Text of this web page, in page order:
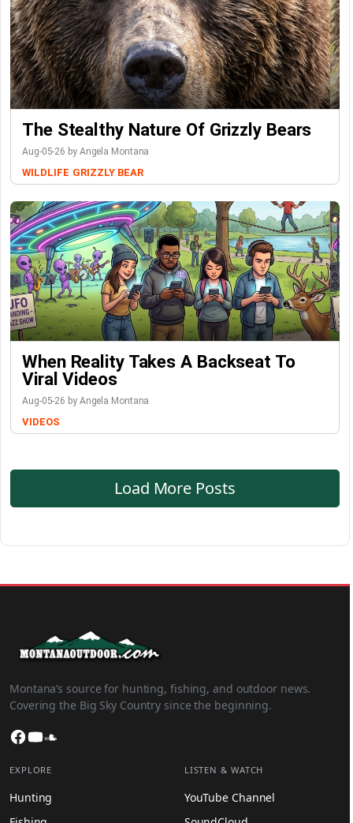
The Stealthy Nature Of Grizzly Bears
Aug-05-26 by Angela Montana
WILDLIFE GRIZZLY BEAR
When Reality Takes A Backseat To
Viral Videos
Aug-05-26 by Angela Montana
VIDEOS
Load More Posts
Montana’s source for hunting, fishing, and outdoor news.
Covering the Big Sky Country since the beginning.
Facebook
YouTube
EXPLORE
Hunting
LISTEN & WATCH
YouTube Channel